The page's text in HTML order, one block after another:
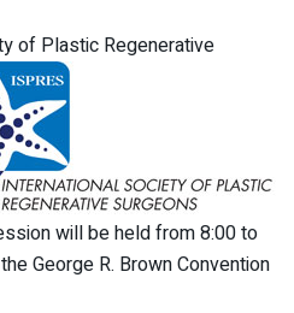
of Plastic Regenerative
will be held from 8:00 to
George R. Brown Convention